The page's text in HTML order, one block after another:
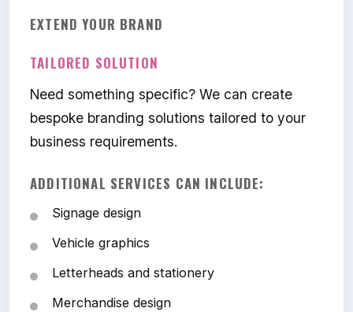
EXTEND YOUR BRAND
TAILORED SOLUTION
Need something specific? We can create
bespoke branding solutions tailored to your
business requirements.
ADDITIONAL SERVICES CAN INCLUDE:
Signage design
Vehicle graphics
Letterheads and stationery
Merchandise design